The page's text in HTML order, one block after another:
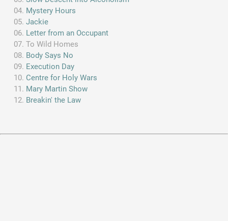
Mystery Hours
Jackie
Letter from an Occupant
To Wild Homes
Body Says No
Execution Day
Centre for Holy Wars
Mary Martin Show
Breakin' the Law